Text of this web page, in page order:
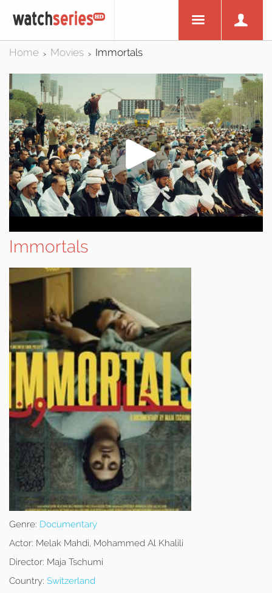
Home > Movies > Immortals
Immortals
Genre: Documentary
Actor: Melak Mahdi, Mohammed Al Khalili
Director: Maja Tschumi
Country: Switzerland